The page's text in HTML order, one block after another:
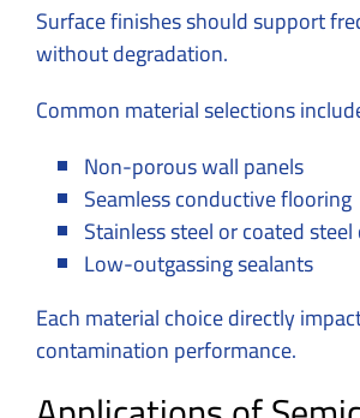
Surface finishes should support
without degradation.
Common material selections
Non-porous wall panels
Seamless conductive flooring
Stainless steel or coated
Low-outgassing sealants
Each material choice directly
contamination performance.